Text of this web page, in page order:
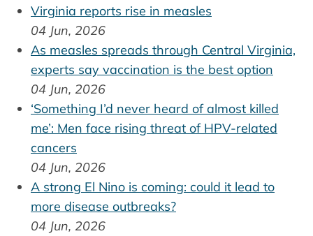
Virginia reports rise in measles
04 Jun, 2026
As measles spreads through Central Virginia,
experts say vaccination is the best option
04 Jun, 2026
‘Something I’d never heard of almost killed
me’: Men face rising threat of HPV-related
cancers
04 Jun, 2026
A strong El Nino is coming: could it lead to
more disease outbreaks?
04 Jun, 2026